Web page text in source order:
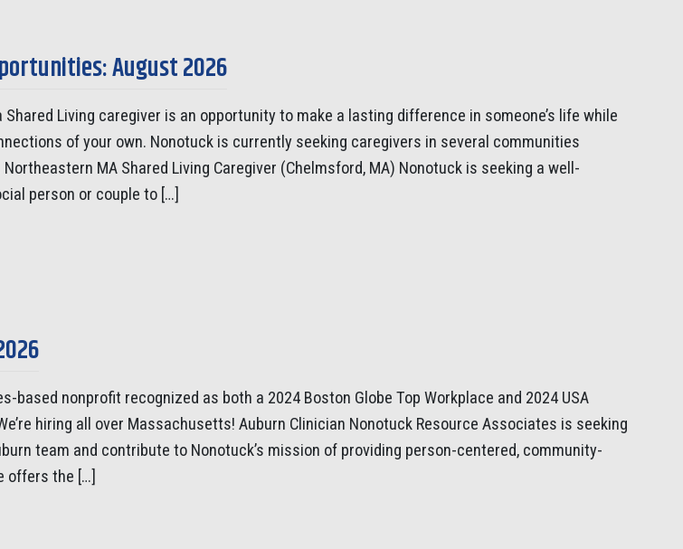
August 2026
Shared Living caregiver is an opportunity to make a lasting difference in someone’s life while
of your own. Nonotuck is currently seeking caregivers in several communities
MA Shared Living Caregiver (Chelmsford, MA) Nonotuck is seeking a well-
person or couple to […]
based nonprofit recognized as both a 2024 Boston Globe Top Workplace and 2024 USA
hiring all over Massachusetts! Auburn Clinician Nonotuck Resource Associates is seeking
team and contribute to Nonotuck’s mission of providing person-centered, community-
offers the […]